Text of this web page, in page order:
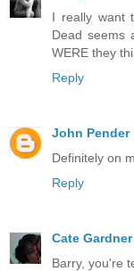
I really want
Dead seems
WERE they
Reply
John Pender
Definitely on
Reply
Cate Gardner
Barry, you're